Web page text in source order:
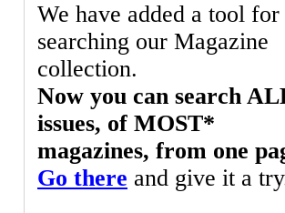
We have added a tool for
searching our Magazine
collection.
Now you can search
issues, of MOST*
magazines, from one
Go there and give it a